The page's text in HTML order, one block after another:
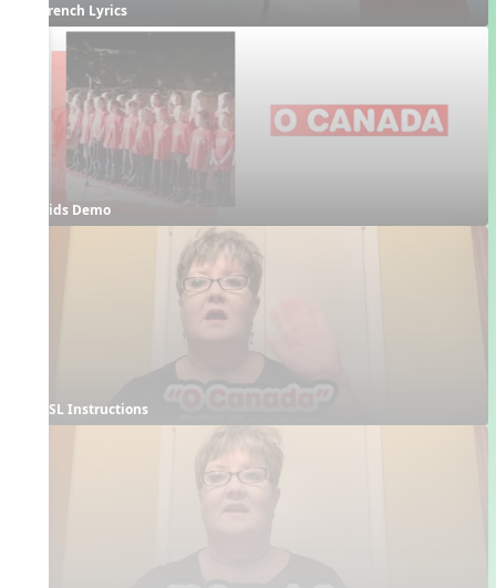
French Lyrics
Kids Demo
ASL Instructions